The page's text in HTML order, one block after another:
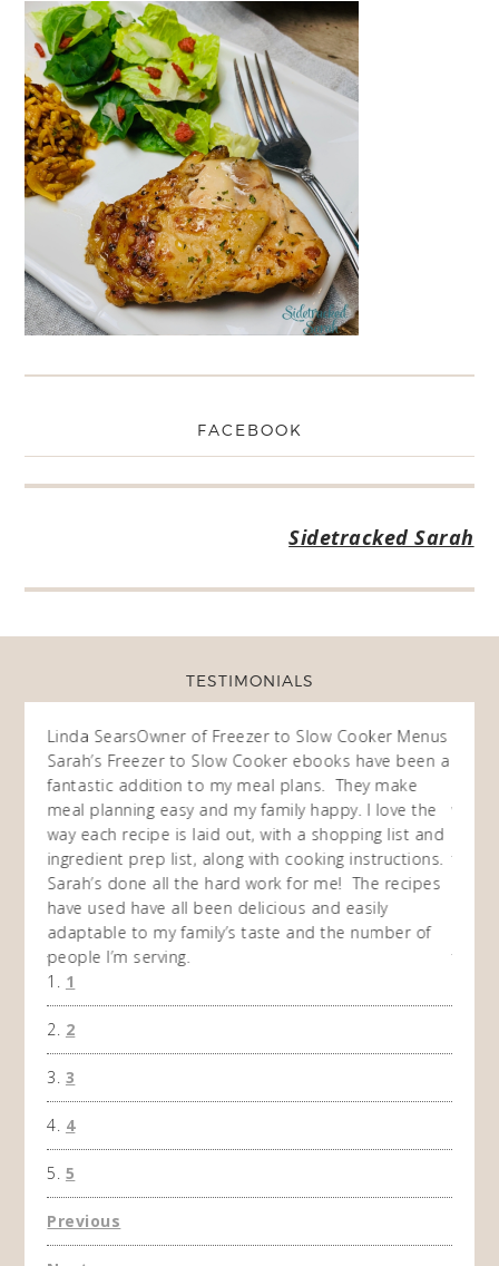
FACEBOOK
Sidetracked Sarah
TESTIMONIALS
Linda SearsOwner of Freezer to Slow Cooker Menus
Sarah’s Freezer to Slow Cooker ebooks have been a
fantastic addition to my meal plans. They make
meal planning easy and my family happy. I love the
way each recipe is laid out, with a shopping list and
ingredient prep list, along with cooking instructions.
Sarah’s done all the hard work for me! The recipes
have used have all been delicious and easily
adaptable to my family’s taste and the number of
people I’m serving.
way
then
time
the
1
2
3
4
5
Previous